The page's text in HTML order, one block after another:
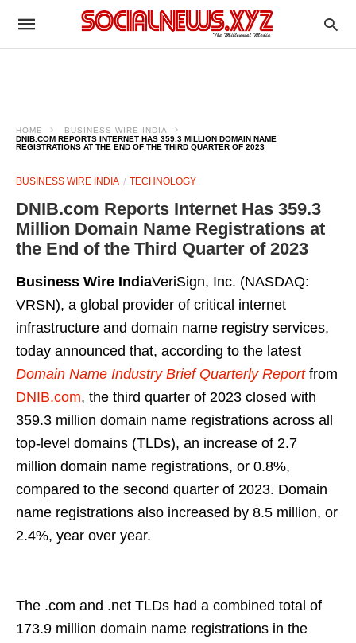
HOME
BUSINESS WIRE INDIA
DNIB.COM REPORTS INTERNET HAS 359.3 MILLION DOMAIN NAME
REGISTRATIONS AT THE END OF THE THIRD QUARTER OF 2023
BUSINESS WIRE INDIA TECHNOLOGY
DNIB.com Reports Internet Has 359.3
Million Domain Name Registrations at
the End of the Third Quarter of 2023
Business Wire IndiaVeriSign, Inc. (NASDAQ:
VRSN), a global provider of critical internet
infrastructure and domain name registry services,
today announced that, according to the latest
Domain Name Industry Brief Quarterly Reportfrom
DNIB.com, the third quarter of 2023 closed with
359.3 million domain name registrations across all
top-level domains (TLDs), an increase of 2.7
million domain name registrations, or 0.8%,
compared to the second quarter of 2023. Domain
name registrations also increased by 8.5 million, or
2.4%, year over year.
The .com and .net TLDs had a combined total of
173.9 million domain name registrations in the